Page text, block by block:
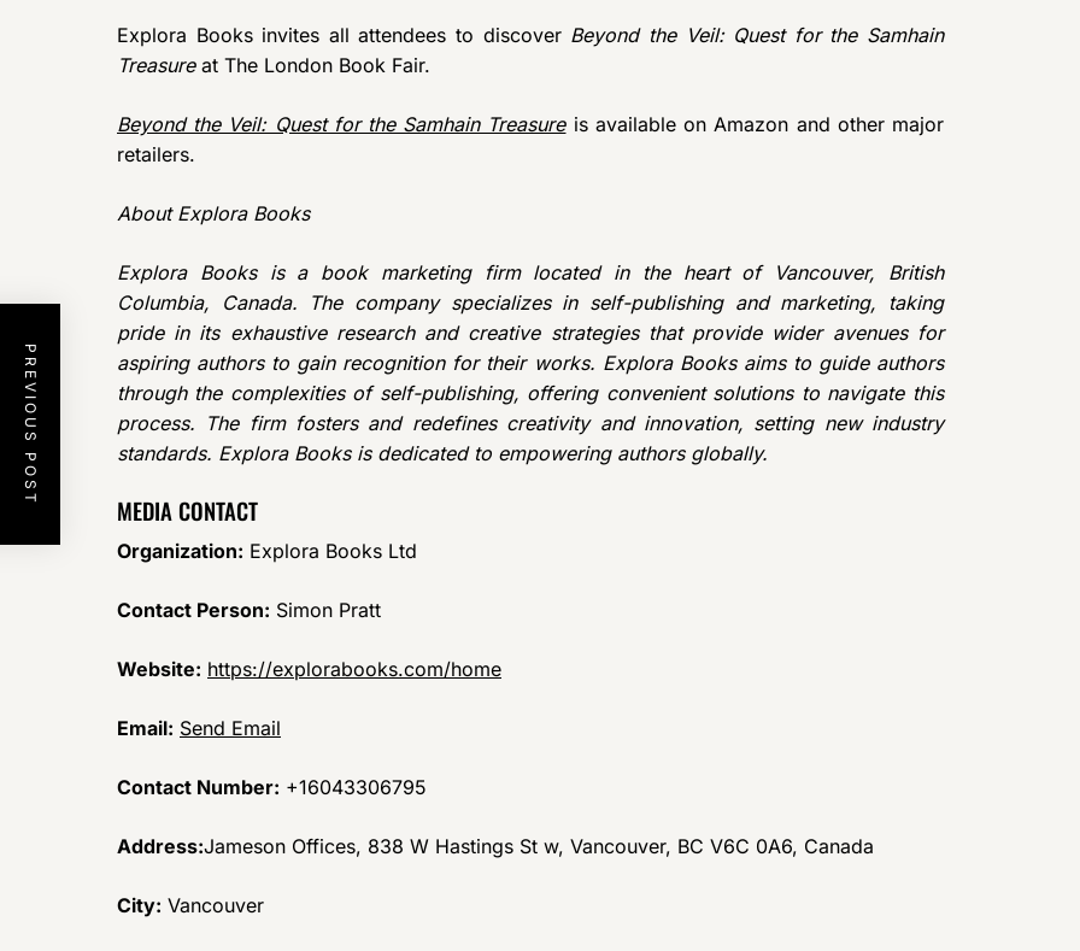
Explora Books invites all attendees to discover Beyond the Veil: Quest for the Samhain
Treasureat The London Book Fair.
Beyond the Veil: Quest for the Samhain Treasureis available on Amazon and other major
retailers.
About Explora Books
Explora Books is a book marketing firm located in the heart of Vancouver, British
Columbia, Canada. The company specializes in self-publishing and marketing, taking
pride in its exhaustive research and creative strategies that provide wider avenues for
aspiring authors to gain recognition for their works. Explora Books aims to guide authors
through the complexities of self-publishing, offering convenient solutions to navigate this
process. The firm fosters and redefines creativity and innovation, setting new industry
standards. Explora Books is dedicated to empowering authors globally.
MEDIA CONTACT
Organization: Explora Books Ltd
Contact Person: Simon Pratt
Website: https://explorabooks.com/home
Email: Send Email
Contact Number: +16043306795
Address:Jameson Offices, 838 W Hastings St w, Vancouver, BC V6C 0A6, Canada
City: Vancouver
PREVIOUS POST